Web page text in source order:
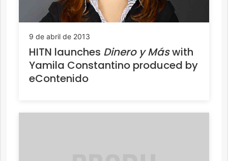
9 de abril de 2013
HITN launches Dinero y Máswith
Yamila Constantino produced by
eContenido